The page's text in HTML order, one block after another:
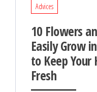
Advices
10 Flowers
Easily Grow
to Keep Your
Fresh